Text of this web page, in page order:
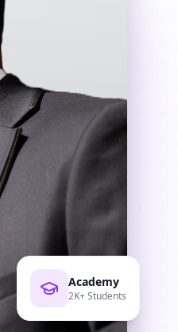
Academy
2K+ Students